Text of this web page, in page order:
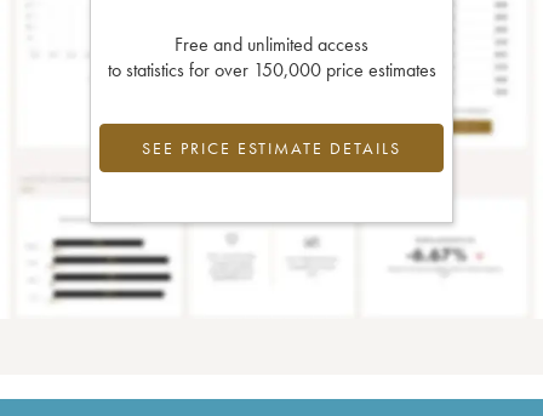
Free and unlimited access
to statistics for over 150,000 price estimates
SEE PRICE ESTIMATE DETAILS